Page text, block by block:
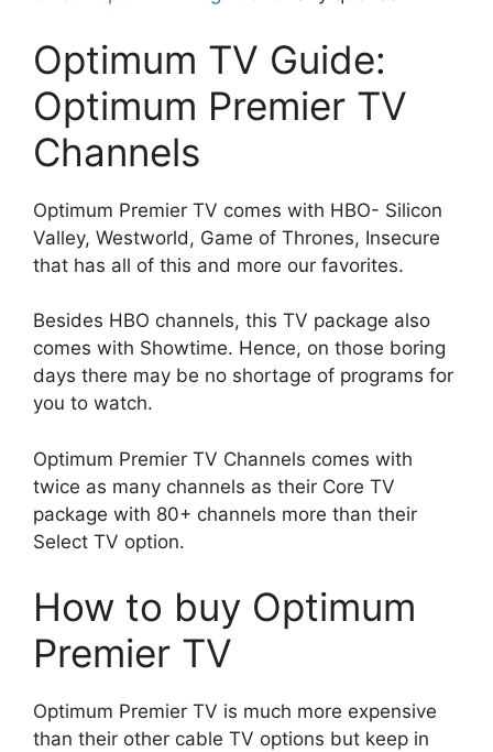
Optimum TV Guide:
Optimum Premier TV
Channels
Optimum Premier TV comes with HBO- Silicon
Valley, Westworld, Game of Thrones, Insecure
that has all of this and more our favorites.
Besides HBO channels, this TV package also
comes with Showtime. Hence, on those boring
days there may be no shortage of programs for
you to watch.
Optimum Premier TV Channels comes with
twice as many channels as their Core TV
package with 80+ channels more than their
Select TV option.
How to buy Optimum
Premier TV
Optimum Premier TV is much more expensive
than their other cable TV options but keep in